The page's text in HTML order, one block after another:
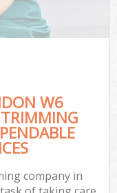
W6
company in